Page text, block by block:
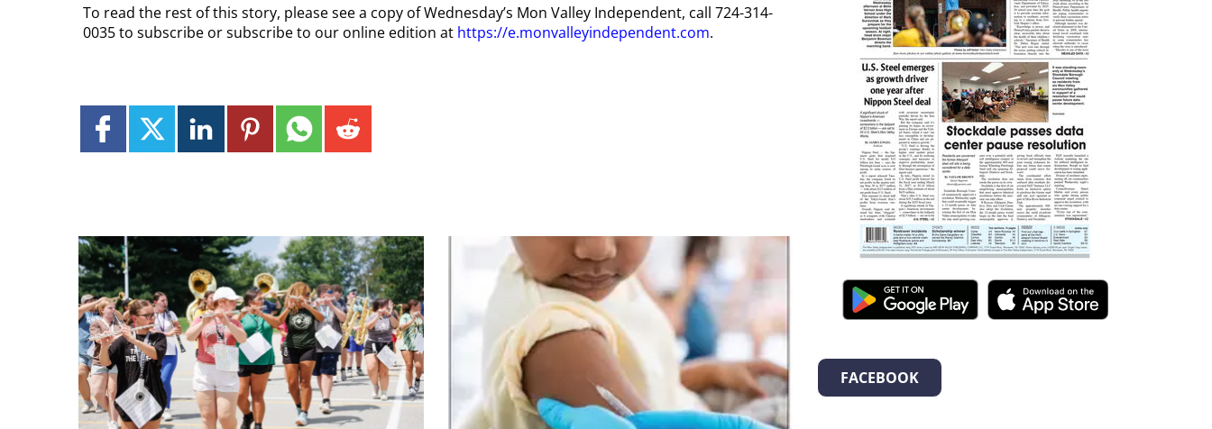
To read the rest of this story, please see a copy of Wednesday’s Mon Valley Independent, call 724-314-
0035 to subscribe or subscribe to our online edition at https://e.monvalleyindependent.com.
FACEBOOK